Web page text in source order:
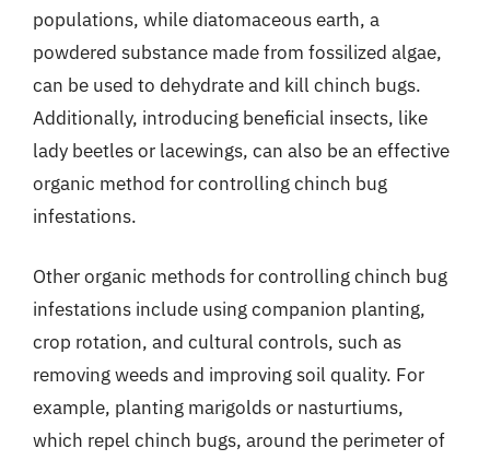
populations, while diatomaceous earth, a
powdered substance made from fossilized algae,
can be used to dehydrate and kill chinch bugs.
Additionally, introducing beneficial insects, like
lady beetles or lacewings, can also be an effective
organic method for controlling chinch bug
infestations.
Other organic methods for controlling chinch bug
infestations include using companion planting,
crop rotation, and cultural controls, such as
removing weeds and improving soil quality. For
example, planting marigolds or nasturtiums,
which repel chinch bugs, around the perimeter of